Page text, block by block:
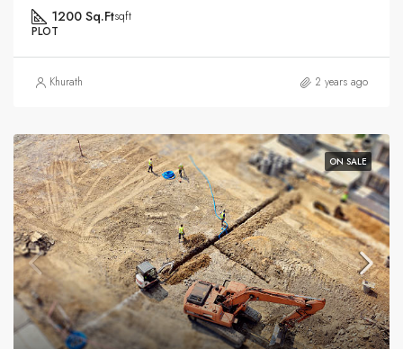
1200 Sq.Ftsqft
PLOT
Khurath 2 years ago
ON SALE